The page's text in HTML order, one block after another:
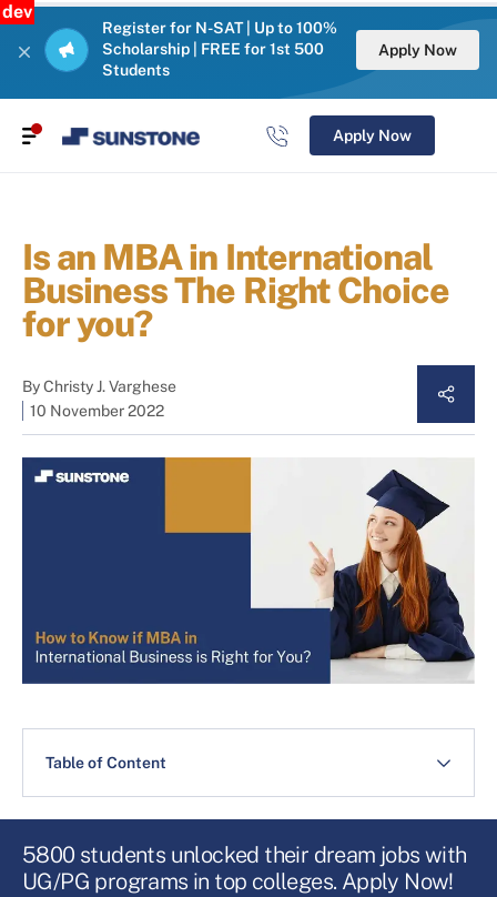
dev
Register for N-SAT | Up to 100%
Scholarship | FREE for 1st 500
Students
Apply Now
Apply Now
Is an MBA in International
Business The Right Choice
for you?
ByChristy J. Varghese
10 November 2022
Table of Content
5800 students unlocked their dream jobs with
UG/PG programs in top colleges. Apply Now!